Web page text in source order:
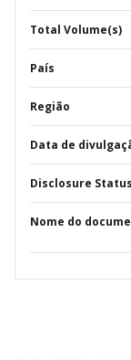
Total Volume(s)
País
Região
Data de
Disclosure Status
Nome do